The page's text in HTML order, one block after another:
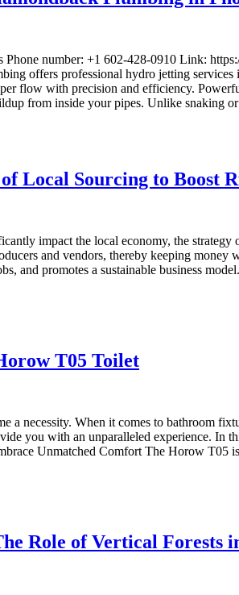
number: +1 602-428-0910 Link:
offers professional hydro jetting
flow with precision and efficiency.
from inside your pipes. Unlike snaking
Local Sourcing to Boost
impact the local economy, the
and vendors, thereby keeping
and promotes a sustainable business
T05 Toilet
a necessity. When it comes to bathroom
you with an unparalleled experience.
Unmatched Comfort The Horow
Role of Vertical Forests